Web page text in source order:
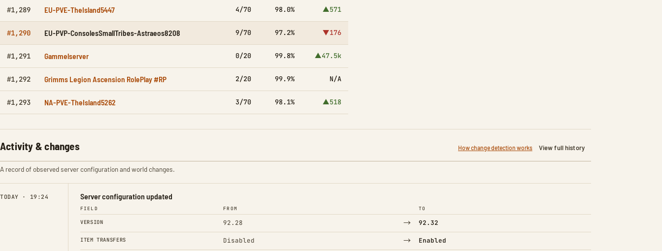
#1,289 EU-PVE-TheIsland5447 4/70 98.0% ▲571
#1,290 EU-PVP-ConsolesSmallTribes-Astraeos8208 9/70 97.2% ▼176
#1,291 Gammelserver 0/20 99.8% ▲47.5k
#1,292 Grimms Legion Ascension RolePlay #RP 2/20 99.9% N/A
#1,293 NA-PVE-TheIsland5262 3/70 98.1% ▲518
Activity & changes How change detection works View full history
A record of observed server configuration and world changes.
TODAY · 19:24 Server configuration updated
FIELD FROM TO
VERSION 92.28 → 92.32
ITEM TRANSFERS Disabled → Enabled